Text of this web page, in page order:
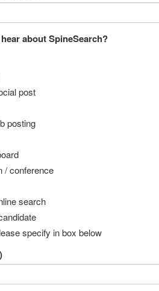
about SpineSearch?
post
posting
/ conference
search
specify in box below